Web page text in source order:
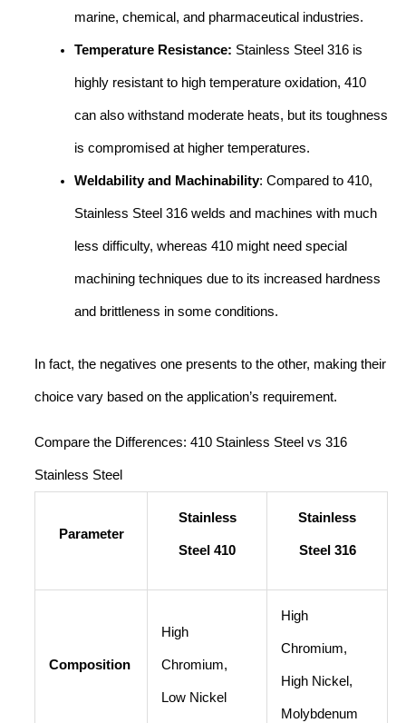
marine, chemical, and pharmaceutical industries.
Temperature Resistance: Stainless Steel 316 is
highly resistant to high temperature oxidation, 410
can also withstand moderate heats, but its toughness
is compromised at higher temperatures.
Weldability and Machinability: Compared to 410,
Stainless Steel 316 welds and machines with much
less difficulty, whereas 410 might need special
machining techniques due to its increased hardness
and brittleness in some conditions.
In fact, the negatives one presents to the other, making their
choice vary based on the application’s requirement.
Compare the Differences: 410 Stainless Steel vs 316
Stainless Steel
Parameter
Stainless
Steel 410
Stainless
Steel 316
Composition
High
Chromium,
Low Nickel
High
Chromium,
High Nickel,
Molybdenum